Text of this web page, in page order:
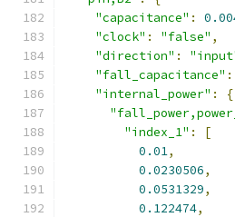
"capacitance" :
"clock" : "false" ,
"direction" :
"fall_capacitance" :
"internal_power" :
{
"index_1" :
[
0.01,
0.0230506,
0.0531329,
0.122474,